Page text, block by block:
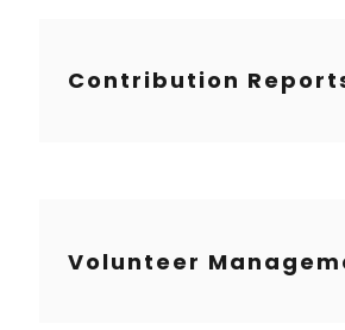
Contribution
Volunteer